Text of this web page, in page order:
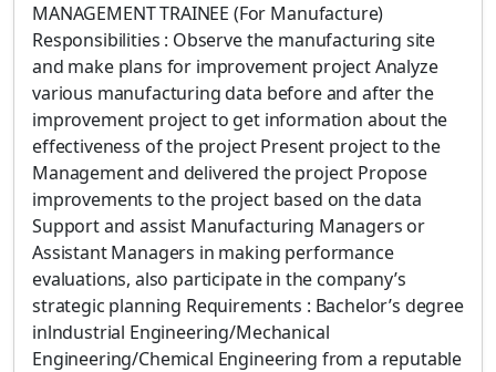
MANAGEMENT TRAINEE (For Manufacture)
Responsibilities : Observe the manufacturing site
and make plans for improvement project Analyze
various manufacturing data before and after the
improvement project to get information about the
effectiveness of the project Present project to the
Management and delivered the project Propose
improvements to the project based on the data
Support and assist Manufacturing Managers or
Assistant Managers in making performance
evaluations, also participate in the company’s
strategic planning Requirements : Bachelor’s degree
inlndustrial Engineering/Mechanical
Engineering/Chemical Engineering from a reputable